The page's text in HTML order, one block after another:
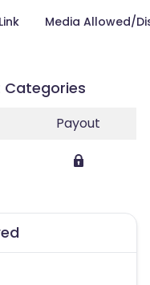
Media Allowed/
Categories
Payout